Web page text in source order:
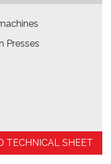
Presses
TECHNICAL SHEET